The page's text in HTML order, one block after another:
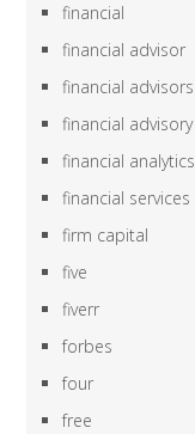
financial
financial advisor
financial advisors
financial advisory
financial analytics
financial services
firm capital
five
fiverr
forbes
four
free